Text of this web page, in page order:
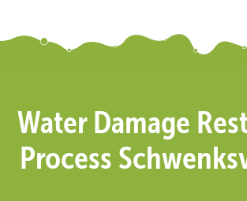
Water Damage
Process